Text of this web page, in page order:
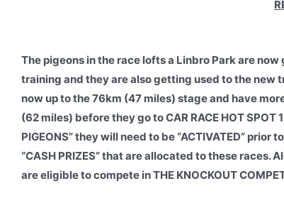
The pigeons in the race lofts a Linbro Park are
training and they are also getting used to the new
now up to the 76km (47 miles) stage and have
(62 miles) before they go to CAR RACE HOT
PIGEONS” they will need to be “ACTIVATED” prior
“CASH PRIZES” that are allocated to these races.
are eligible to compete in THE KNOCKOUT